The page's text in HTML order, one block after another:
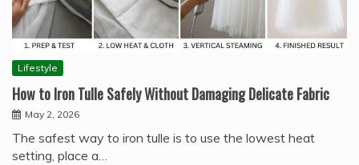
Lifestyle
How to Iron Tulle Safely Without Damaging Delicate Fabric
May 2, 2026
The safest way to iron tulle is to use the lowest heat
setting, place a…